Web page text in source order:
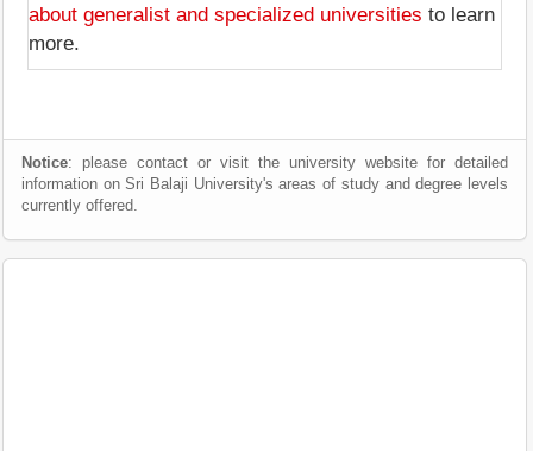
about generalist and specialized universities to learn
more.
Notice: please contact or visit the university website for detailed
information on Sri Balaji University's areas of study and degree levels
currently offered.